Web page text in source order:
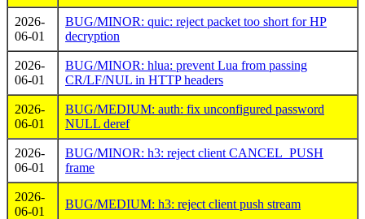
2026-
06-01
BUG/MINOR: quic: reject packet too short for HP
decryption
2026-
06-01
BUG/MINOR: hlua: prevent Lua from passing
CR/LF/NUL in HTTP headers
2026-
06-01
BUG/MEDIUM: auth: fix unconfigured password
NULL deref
2026-
06-01
BUG/MINOR: h3: reject client CANCEL_PUSH
frame
2026-
06-01
BUG/MEDIUM: h3: reject client push stream